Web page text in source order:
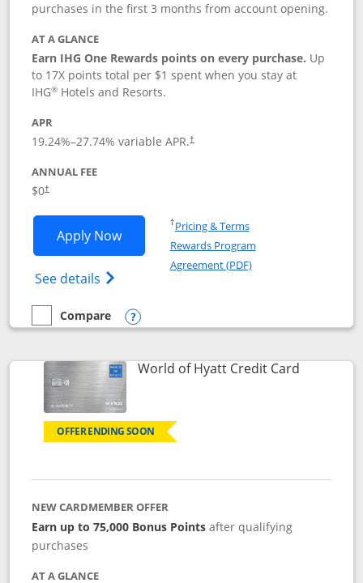
purchases in the first 3 months from account opening.
AT A GLANCE
Earn IHG One Rewards points on every purchase. Up
to 17X points total per $1 spent when you stay at
IHG® Hotels and Resorts.
APR
19.24%–27.74% variable APR.†
ANNUAL FEE
$0†
Apply NowOpens IHG One Rewards Traveler
See details Opens IHG One Rewards Traveler Credit
†Pricing & TermsOpens in a new window
Rewards Program
Agreement (PDF)Opens in a new
empty checkbox
Compare
Compare the IHG One Rewards Traveler
Opens compare popup dialog
World of Hyatt Credit CardLinks to
OFFER ENDING SOON
NEW CARDMEMBER OFFER
Earn up to 75,000 Bonus Points after qualifying
purchases
AT A GLANCE